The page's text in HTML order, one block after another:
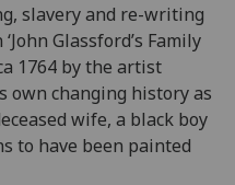
slavery and re-writing
Glassford’s Family
1764 by the artist
own changing history as
wife, a black boy
to have been painted